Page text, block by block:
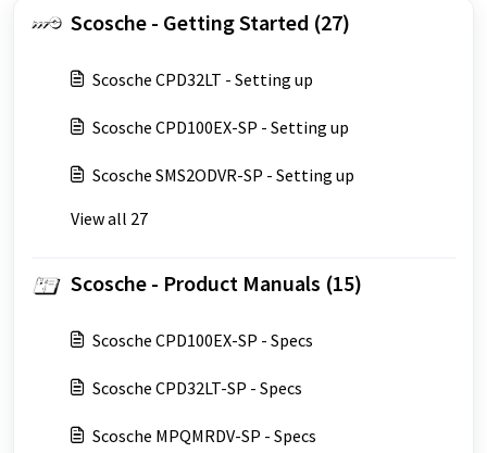
Scosche - Getting Started (27)
Scosche CPD32LT - Setting up
Scosche CPD100EX-SP - Setting up
Scosche SMS2ODVR-SP - Setting up
View all 27
Scosche - Product Manuals (15)
Scosche CPD100EX-SP - Specs
Scosche CPD32LT-SP - Specs
Scosche MPQMRDV-SP - Specs